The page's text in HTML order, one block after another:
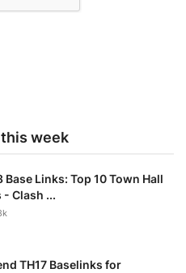
week
Base Links: Top 10 Town Hall
- Clash ...
TH17 Baselinks for